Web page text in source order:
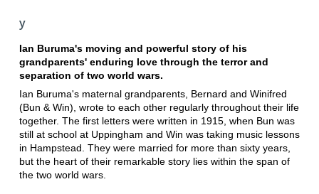
y
Ian Buruma's moving and powerful story of his
grandparents' enduring love through the terror and
separation of two world wars.
Ian Buruma's maternal grandparents, Bernard and Winifred
(Bun & Win), wrote to each other regularly throughout their life
together. The first letters were written in 1915, when Bun was
still at school at Uppingham and Win was taking music lessons
in Hampstead. They were married for more than sixty years,
but the heart of their remarkable story lies within the span of
the two world wars.